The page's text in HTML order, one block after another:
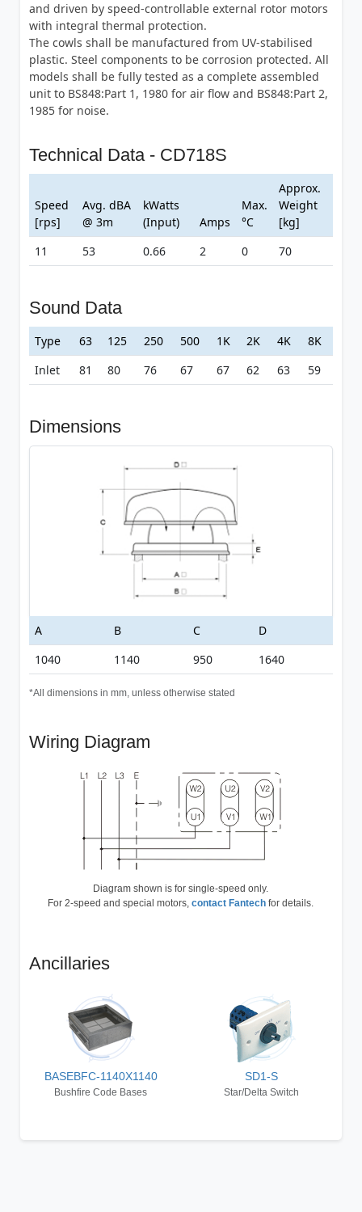
and driven by speed-controllable external rotor motors
with integral thermal protection.
The cowls shall be manufactured from UV-stabilised
plastic. Steel components to be corrosion protected. All
models shall be fully tested as a complete assembled
unit to BS848:Part 1, 1980 for air flow and BS848:Part 2,
1985 for noise.
Technical Data - CD718S
Speed
[rps]
Avg. dBA
@ 3m
kWatts
(Input)
Amps
Max.
°C
Approx.
Weight
[kg]
11
53 0.66 2 0 70
Sound Data
Type 63 125 250 500 1K 2K 4K
8K
Inlet
81 80 76 67 67 62 63 59
Dimensions
A B C
D
1040
1140 950 1640
*All dimensions in mm, unless otherwise stated
Wiring Diagram
Diagram shown is for single-speed only.
For 2-speed and special motors,contact Fantech for details.
Ancillaries
BASEBFC-1140X1140
Bushfire Code Bases
SD1-S
Star/Delta Switch